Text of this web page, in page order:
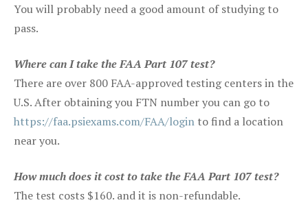
You will probably need a good amount of studying to
pass.
Where can I take the FAA Part 107 test?
There are over 800 FAA-approved testing centers in the
U.S. After obtaining you FTN number you can go to
https://faa.psiexams.com/FAA/login to find a location
near you.
How much does it cost to take the FAA Part 107 test?
The test costs $160. and it is non-refundable.